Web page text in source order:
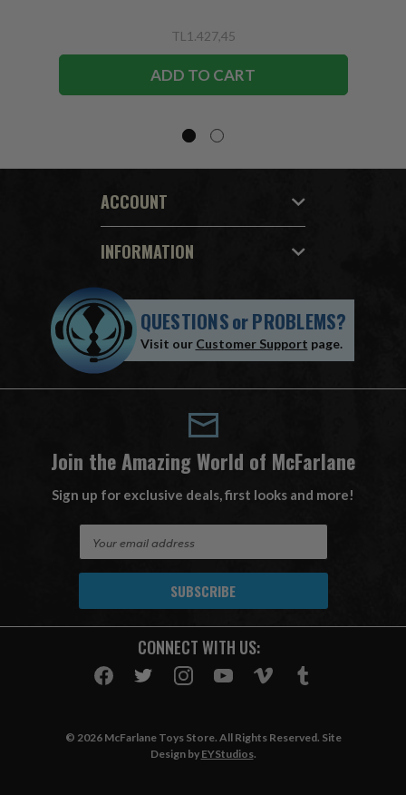
TL1.427,45
ADD TO CART
ACCOUNT
INFORMATION
QUESTIONSorPROBLEMS?
Visit our Customer Support page.
Join the Amazing World of McFarlane
Sign up for exclusive deals, first looks and more!
A
CONNECT WITH US:
© 2026 McFarlane Toys Store. All Rights Reserved. Site
Design by EYStudios.